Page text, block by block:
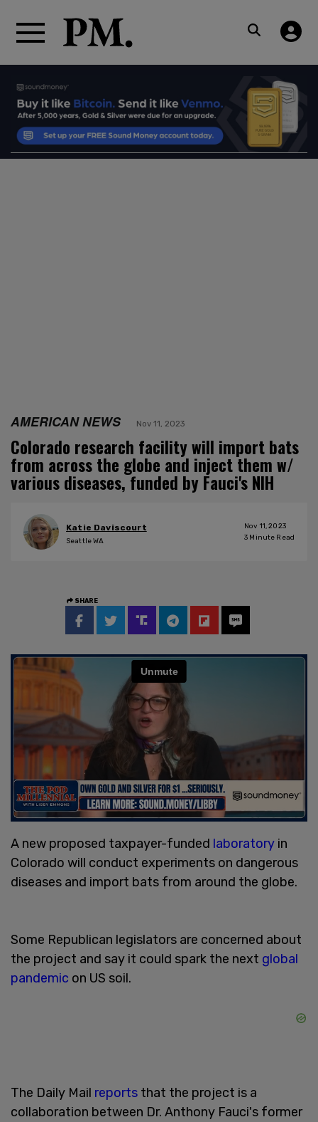
AMERICAN NEWS Nov 11, 2023
Colorado research facility will import bats
from across the globe and inject them w/
various diseases, funded by Fauci's NIH
Katie Daviscourt
Seattle WA
Nov 11, 2023
3 Minute Read
SHARE
A new proposed taxpayer-funded laboratory in
Colorado will conduct experiments on dangerous
diseases and import bats from around the globe.
Some Republican legislators are concerned about
the project and say it could spark the next global
pandemic on US soil.
The Daily Mail reports that the project is a
collaboration between Dr. Anthony Fauci's former